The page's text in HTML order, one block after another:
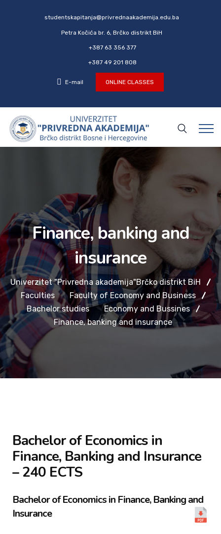
studentskapitanja@privrednaakademija.edu.ba
Petra Kočića br. 6, Brčko distrikt BiH
+387 63 356 377
+387 49 201 808
E-mail ONLINE CLASSES
Finance, banking and
insurance
Univerzitet "Privredna akademija"Brčko distrikt BiH
Faculties
Faculty of Economy and Business
Bachelor studies
Economy and Bussines
Finance, banking and insurance
Bachelor of Economics in
Finance, Banking and Insurance
– 240 ECTS
Bachelor of Economics in Finance, Banking and
Insurance